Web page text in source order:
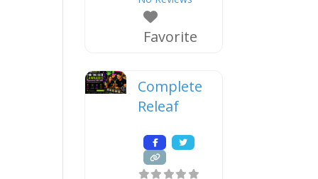
Favorite
Complete
Releaf